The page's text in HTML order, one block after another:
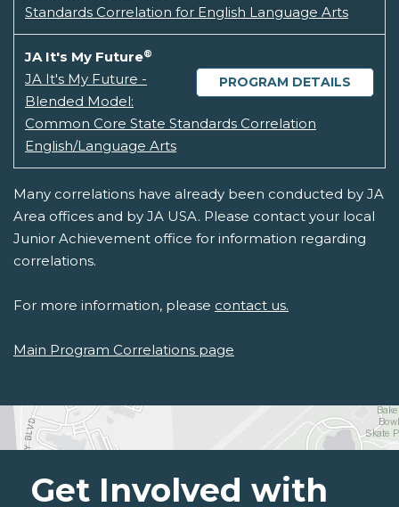
Standards Correlation for English Language Arts
JA It's My Future®
PROGRAM DETAILS
JA It's My Future -
Blended Model:
Common Core State Standards Correlation
English/Language Arts
Many correlations have already been conducted by JA
Area offices and by JA USA. Please contact your local
Junior Achievement office for information regarding
correlations.
For more information, please contact us.
Main Program Correlations page
Get Involved with